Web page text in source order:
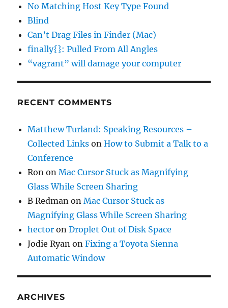
No Matching Host Key Type Found
Blind
Can’t Drag Files in Finder (Mac)
finally{}: Pulled From All Angles
“vagrant” will damage your computer
RECENT COMMENTS
Matthew Turland: Speaking Resources –
Collected Links onHow to Submit a Talk to a
Conference
Ron onMac Cursor Stuck as Magnifying
Glass While Screen Sharing
B Redman onMac Cursor Stuck as
Magnifying Glass While Screen Sharing
hector onDroplet Out of Disk Space
Jodie Ryan onFixing a Toyota Sienna
Automatic Window
ARCHIVES